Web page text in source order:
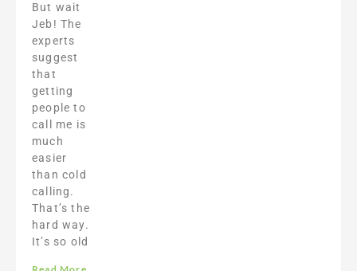
But wait
Jeb! The
experts
suggest
that
getting
people to
call me is
much
easier
than cold
calling.
That’s the
hard way.
It’s so old